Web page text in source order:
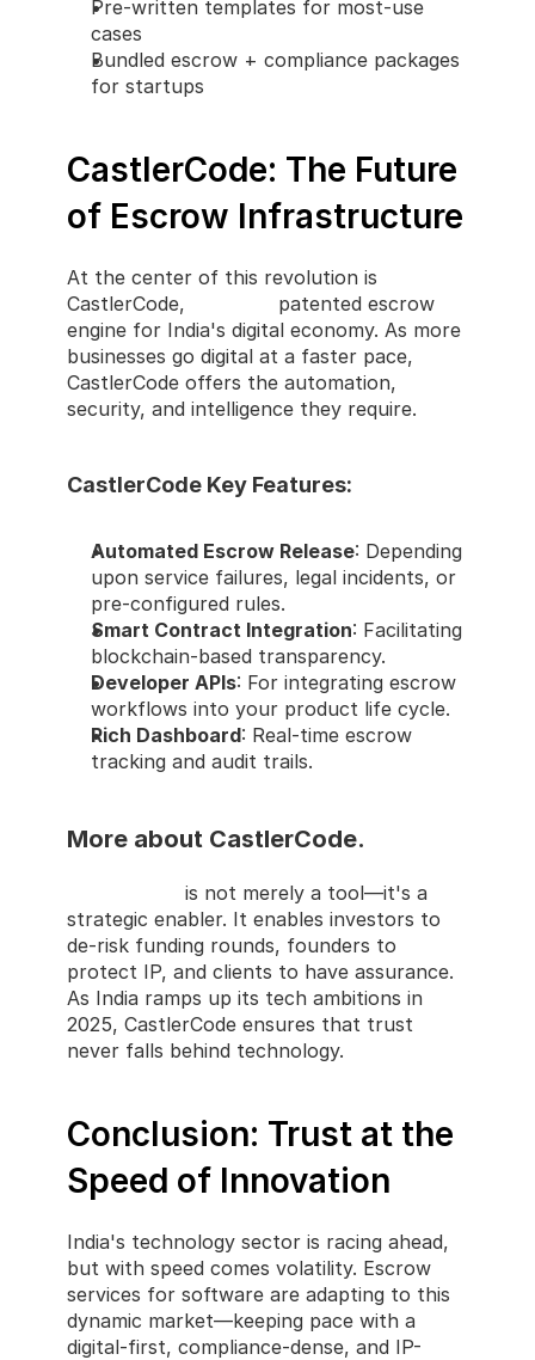
Pre-written templates for most-use
cases
Bundled escrow + compliance packages
for startups
CastlerCode: The Future
of Escrow Infrastructure
At the center of this revolution is
CastlerCode,
patented escrow
engine for India's digital economy. As more
businesses go digital at a faster pace,
CastlerCode offers the automation,
security, and intelligence they require.
CastlerCode Key Features:
Automated Escrow Release: Depending
upon service failures, legal incidents, or
pre-configured rules.
Smart Contract Integration: Facilitating
blockchain-based transparency.
Developer APIs: For integrating escrow
workflows into your product life cycle.
Rich Dashboard: Real-time escrow
tracking and audit trails.
More about CastlerCode.
is not merely a tool—it's a
strategic enabler. It enables investors to
de-risk funding rounds, founders to
protect IP, and clients to have assurance.
As India ramps up its tech ambitions in
2025, CastlerCode ensures that trust
never falls behind technology.
Conclusion: Trust at the
Speed of Innovation
India's technology sector is racing ahead,
but with speed comes volatility. Escrow
services for software are adapting to this
dynamic market—keeping pace with a
digital-first, compliance-dense, and IP-